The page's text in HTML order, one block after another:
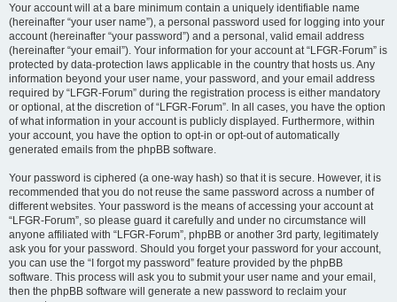
Your account will at a bare minimum contain a uniquely identifiable name
(hereinafter “your user name”), a personal password used for logging into your
account (hereinafter “your password”) and a personal, valid email address
(hereinafter “your email”). Your information for your account at “LFGR-Forum” is
protected by data-protection laws applicable in the country that hosts us. Any
information beyond your user name, your password, and your email address
required by “LFGR-Forum” during the registration process is either mandatory
or optional, at the discretion of “LFGR-Forum”. In all cases, you have the option
of what information in your account is publicly displayed. Furthermore, within
your account, you have the option to opt-in or opt-out of automatically
generated emails from the phpBB software.
Your password is ciphered (a one-way hash) so that it is secure. However, it is
recommended that you do not reuse the same password across a number of
different websites. Your password is the means of accessing your account at
“LFGR-Forum”, so please guard it carefully and under no circumstance will
anyone affiliated with “LFGR-Forum”, phpBB or another 3rd party, legitimately
ask you for your password. Should you forget your password for your account,
you can use the “I forgot my password” feature provided by the phpBB
software. This process will ask you to submit your user name and your email,
then the phpBB software will generate a new password to reclaim your